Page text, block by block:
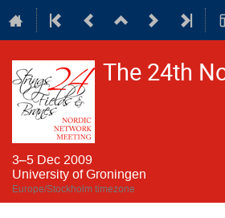
The 24th
3–5 Dec 2009
University of Groningen
Europe/Stockholm timezone